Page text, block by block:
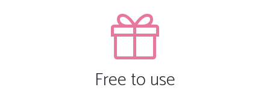
Free to use